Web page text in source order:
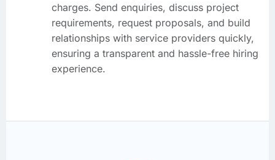
charges. Send enquiries, discuss project
requirements, request proposals, and build
relationships with service providers quickly,
ensuring a transparent and hassle-free hiring
experience.